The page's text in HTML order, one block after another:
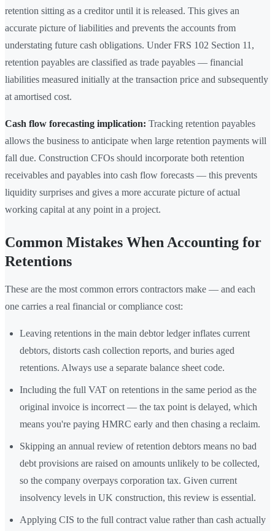
retention sitting as a creditor until it is released. This gives an
accurate picture of liabilities and prevents the accounts from
understating future cash obligations. Under FRS 102 Section 11,
retention payables are classified as trade payables — financial
liabilities measured initially at the transaction price and subsequently
at amortised cost.
Cash flow forecasting implication: Tracking retention payables
allows the business to anticipate when large retention payments will
fall due. Construction CFOs should incorporate both retention
receivables and payables into cash flow forecasts — this prevents
liquidity surprises and gives a more accurate picture of actual
working capital at any point in a project.
Common Mistakes When Accounting for
Retentions
These are the most common errors contractors make — and each
one carries a real financial or compliance cost:
Leaving retentions in the main debtor ledger inflates current
debtors, distorts cash collection reports, and buries aged
retentions. Always use a separate balance sheet code.
Including the full VAT on retentions in the same period as the
original invoice is incorrect — the tax point is delayed, which
means you're paying HMRC early and then chasing a reclaim.
Skipping an annual review of retention debtors means no bad
debt provisions are raised on amounts unlikely to be collected,
so the company overpays corporation tax. Given current
insolvency levels in UK construction, this review is essential.
Applying CIS to the full contract value rather than cash actually